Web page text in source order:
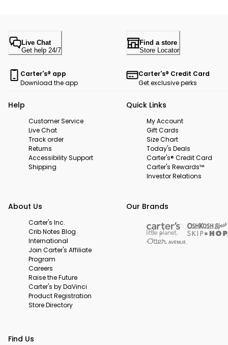
Live Chat
Get help 24/7
Find a store
Store Locator
Carter's® app
Download the app
Carter's® Credit Card
Get exclusive perks
Help
Customer Service
Live Chat
Track order
Returns
Accessibility Support
Shipping
Quick Links
My Account
Gift Cards
Size Chart
Today's Deals
Carter's® Credit Card
Carter's Rewards™
Investor Relations
About Us
Carter's Inc.
Crib Notes Blog
International
Join Carter's Affiliate
Program
Careers
Raise the Future
Carter's by DaVinci
Product Registration
Store Directory
Our Brands
Find Us